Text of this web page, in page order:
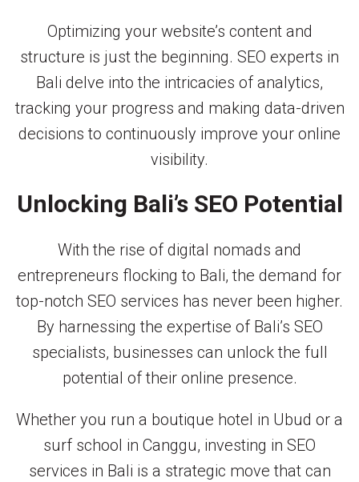
Optimizing your website’s content and
structure is just the beginning. SEO experts in
Bali delve into the intricacies of analytics,
tracking your progress and making data-driven
decisions to continuously improve your online
visibility.
Unlocking Bali’s SEO Potential
With the rise of digital nomads and
entrepreneurs flocking to Bali, the demand for
top-notch SEO services has never been higher.
By harnessing the expertise of Bali’s SEO
specialists, businesses can unlock the full
potential of their online presence.
Whether you run a boutique hotel in Ubud or a
surf school in Canggu, investing in SEO
services in Bali is a strategic move that can